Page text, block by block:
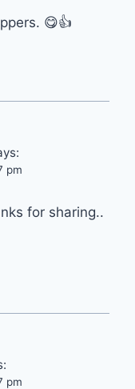
😋👍
pm
for sharing..
pm